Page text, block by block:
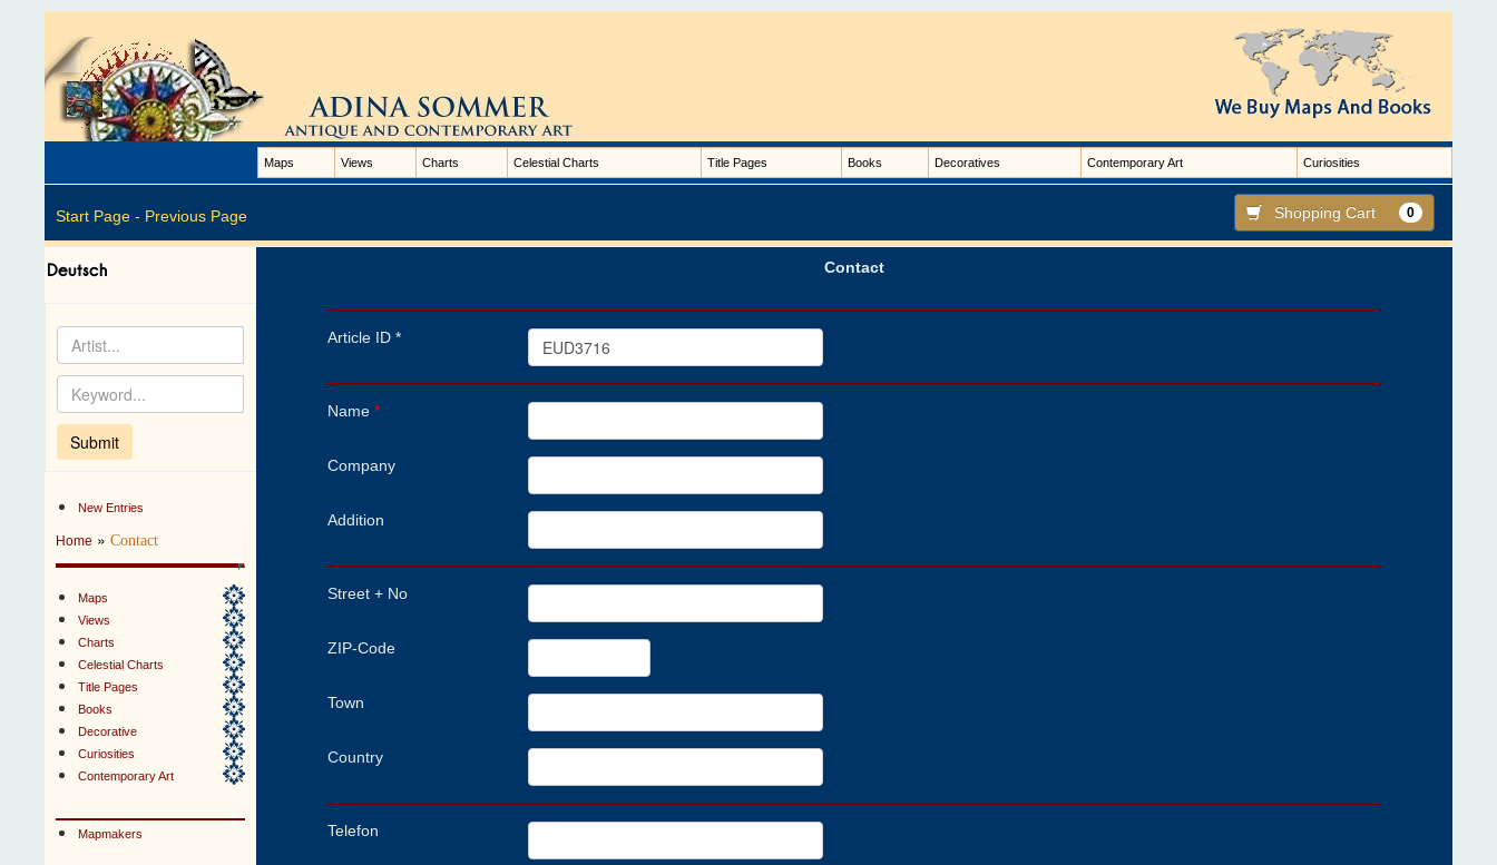
Maps Views Charts Celestial Charts Title Pages Books Decoratives Contemporary Art Curiosities
Start Page - Previous Page Shopping Cart 0
New Entries
Home »Contact
Maps
Views
Charts
Celestial Charts
Title Pages
Books
Decorative
Curiosities
Contemporary Art
Mapmakers
Contact
Article ID *
Name *
Company
Addition
Street + No
ZIP-Code
Town
Country
Telefon